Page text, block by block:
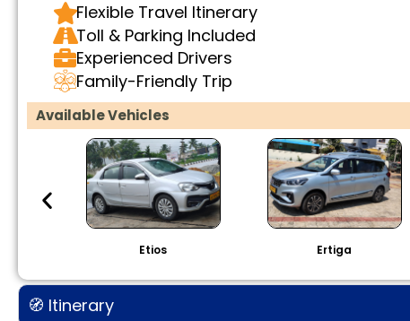
Flexible Travel Itinerary
Toll & Parking Included
Experienced Drivers
Family-Friendly Trip
Available Vehicles
Etios Ertiga
🧭 Itinerary